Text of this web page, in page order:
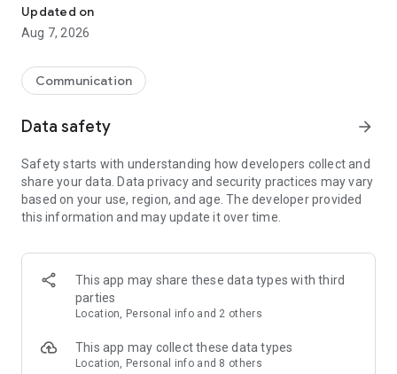
Send messages, photos, and files
Send text messages, instant voice and video messages,
photos, videos, stickers, GIFs, contacts, and files in one chat
so you can respond without typing. Personalize chats with
custom stickers, reactions, and emojis. Share photos, notes,
Make voice and video calls to any Viber contact, anywhere in
the world, on mobile or desktop. Enjoy clear sound and
smooth calling between friends, family, and colleagues. Start
a group video call with up to 60 people at once, use Group Call
devices.
Group chats, communities, and channels
Open group chats with up to 250 members and stay
Discover communities and channels for sports, news, photos,
music, and other interests. Follow topics you care about or
Updated on
Aug 7, 2026
Communication
Data safety arrow_forward
Safety starts with understanding how developers collect and
share your data. Data privacy and security practices may vary
based on your use, region, and age. The developer provided
this information and may update it over time.
This app may share these data types with third
parties
Location, Personal info and 2 others
This app may collect these data types
Location, Personal info and 8 others